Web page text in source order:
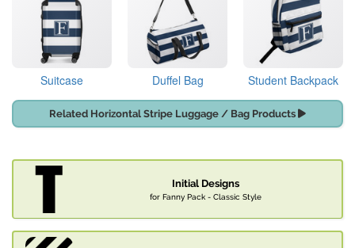
Suitcase Duffel Bag Student Backpack
Related Horizontal Stripe Luggage / Bag Products
Initial Designs
for Fanny Pack - Classic Style